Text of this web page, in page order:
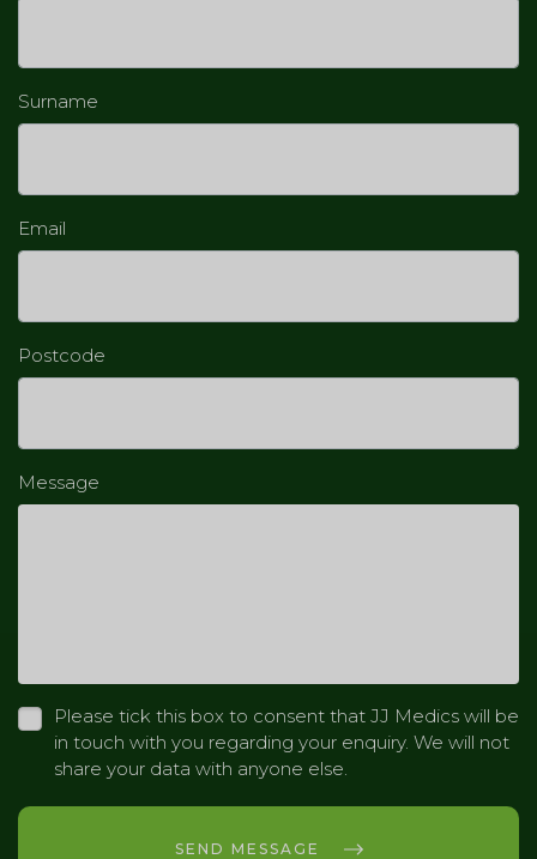
Surname
Email
Postcode
Message
Please tick this box to consent that JJ Medics will be
in touch with you regarding your enquiry. We will not
share your data with anyone else.
SEND MESSAGE